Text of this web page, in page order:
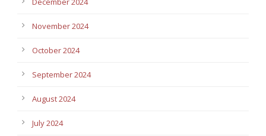
November 2024
October 2024
September 2024
August 2024
July 2024